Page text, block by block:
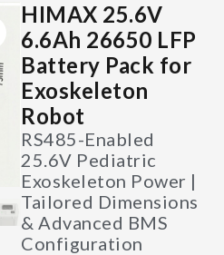
HIMAX 25.6V
6.6Ah 26650 LFP
Battery Pack for
Exoskeleton
Robot
RS485-Enabled
25.6V Pediatric
Exoskeleton Power |
Tailored Dimensions
& Advanced BMS
Configuration